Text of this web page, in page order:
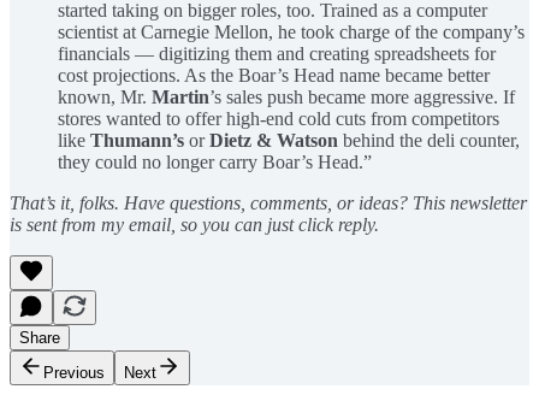
started taking on bigger roles, too. Trained as a computer
scientist at Carnegie Mellon, he took charge of the company’s
financials — digitizing them and creating spreadsheets for
cost projections. As the Boar’s Head name became better
known, Mr. Martin’s sales push became more aggressive. If
stores wanted to offer high-end cold cuts from competitors
like Thumann’s orDietz & Watson behind the deli counter,
they could no longer carry Boar’s Head.”
That’s it, folks. Have questions, comments, or ideas? This newsletter
is sent from my email, so you can just click reply.
Share
Previous
Next